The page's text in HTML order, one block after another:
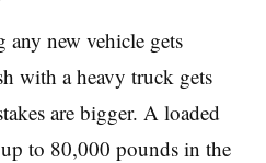
new vehicle gets
with a heavy truck gets
are bigger. A loaded
to 80,000 pounds in the